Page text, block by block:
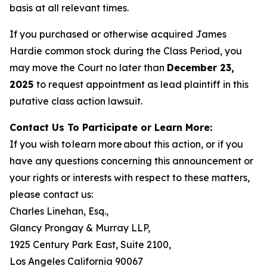
basis at all relevant times.
If you purchased or otherwise acquired James
Hardie common stock during the Class Period, you
may move the Court no later than December 23,
2025 to request appointment as lead plaintiff in this
putative class action lawsuit.
Contact Us To Participate or Learn More:
If you wish to learn more about this action, or if you
have any questions concerning this announcement or
your rights or interests with respect to these matters,
please contact us:
Charles Linehan, Esq.,
Glancy Prongay & Murray LLP,
1925 Century Park East, Suite 2100,
Los Angeles California 90067